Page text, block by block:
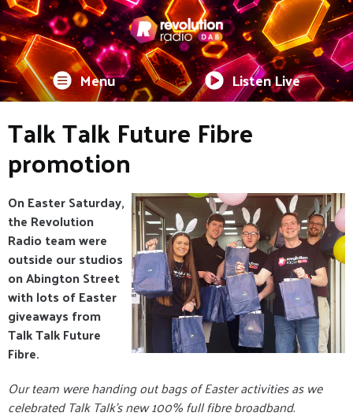
Menu Listen Live
Talk Talk Future Fibre
promotion
On Easter Saturday,
the Revolution
Radio team were
outside our studios
on Abington Street
with lots of Easter
giveaways from
Talk Talk Future
Fibre.
Our team were handing out bags of Easter activities as we
celebrated Talk Talk's new 100% full fibre broadband.